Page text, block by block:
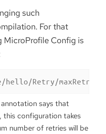
such
For that
MicroProfile Config is
hello/Retry/maxRetries
annotation says that
this configuration takes
number of retries will be